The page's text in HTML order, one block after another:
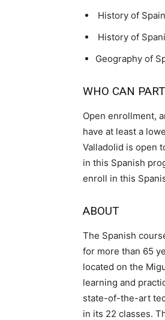
History of Spain
History of
Geography of
WHO CAN
Open enrollment,
have at least a
Valladolid is open
in this Spanish
enroll in this
ABOUT
The Spanish
for more than 65
located on the
learning and
state-of-the-art
in its 22 classes.